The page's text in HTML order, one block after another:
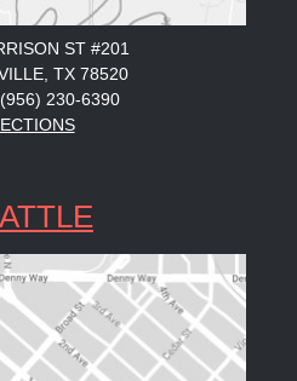
ST #201
TX 78520
230-6390